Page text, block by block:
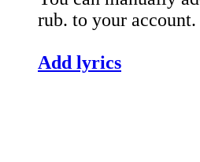
rub. to your account.
Add lyrics